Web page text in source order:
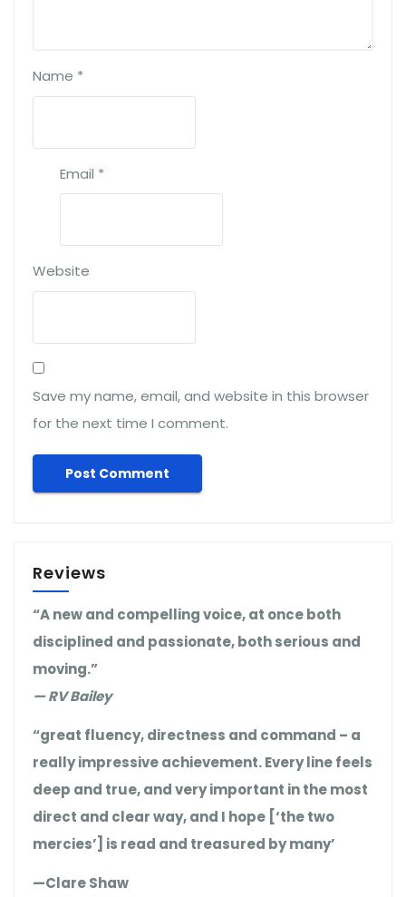
Name *
Email *
Website
Save my name, email, and website in this browser
for the next time I comment.
Reviews
“A new and compelling voice, at once both
disciplined and passionate, both serious and
moving.”
— RV Bailey
“great fluency, directness and command – a
really impressive achievement. Every line feels
deep and true, and very important in the most
direct and clear way, and I hope [‘the two
mercies’] is read and treasured by many’
—Clare Shaw